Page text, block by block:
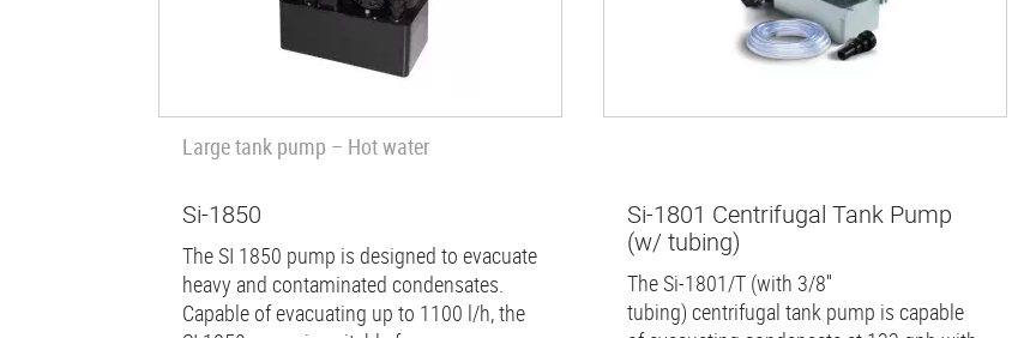
Large tank pump – Hot water
Si-1850
The SI 1850 pump is designed to evacuate
heavy and contaminated condensates.
Capable of evacuating up to 1100 l/h, the
Si-1801 Centrifugal Tank Pump
(w/ tubing)
The Si-1801/T (with 3/8''
tubing) centrifugal tank pump is capable